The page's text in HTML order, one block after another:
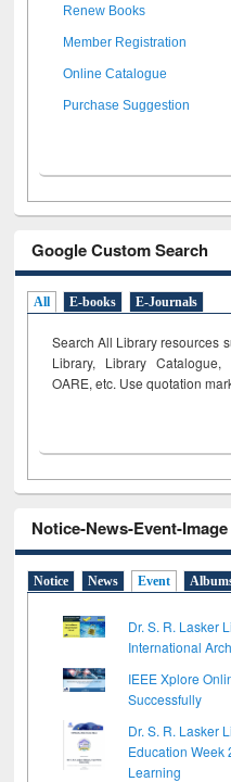
Renew Books
Member Registration
Online Catalogue
Purchase Suggestion
Google Custom Search
All E-books E-Journals
Search All Library resources
Library, Library Catalogue,
OARE, etc. Use quotation
Notice-News-Event-
Notice News Event
Dr. S. R. Lasker
International
IEEE Xplore
Successfully
Dr. S. R. Lasker
Education Week
Learning